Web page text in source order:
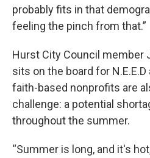
probably fits in that
feeling the pinch from that.”
Hurst City Council member
sits on the board for
faith-based nonprofits are
challenge: a potential
throughout the summer.
“Summer is long, and it's